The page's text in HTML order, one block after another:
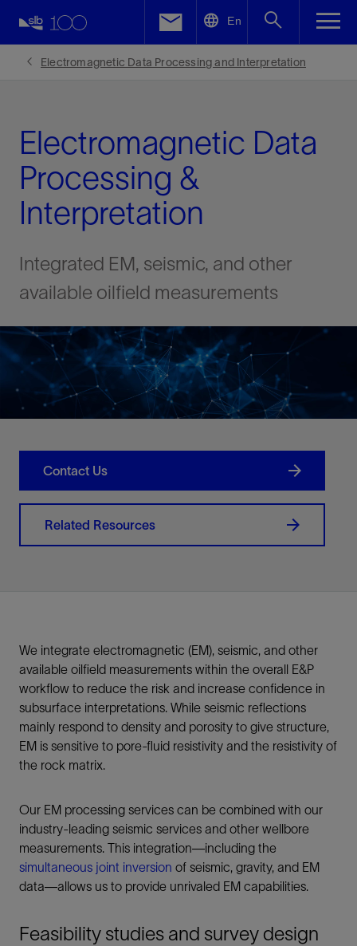
En
Electromagnetic Data Processing and Interpretation
Electromagnetic Data
Processing &
Interpretation
Integrated EM, seismic, and other
available oilfield measurements
Contact Us
Related Resources
We integrate electromagnetic (EM), seismic, and other
available oilfield measurements within the overall E&P
workflow to reduce the risk and increase confidence in
subsurface interpretations. While seismic reflections
mainly respond to density and porosity to give structure,
EM is sensitive to pore-fluid resistivity and the resistivity of
the rock matrix.
Our EM processing services can be combined with our
industry-leading seismic services and other wellbore
measurements. This integration—including the
simultaneous joint inversion of seismic, gravity, and EM
data—allows us to provide unrivaled EM capabilities.
Feasibility studies and survey design
Facebook